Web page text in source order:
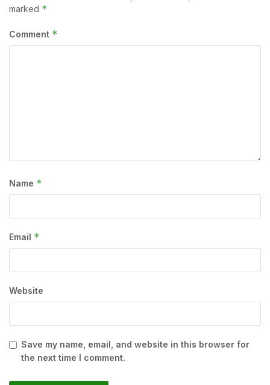
marked *
Comment *
Name *
Email *
Website
Save my name, email, and website in this browser for
the next time I comment.